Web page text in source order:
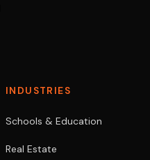
INDUSTRIES
Schools & Education
Real Estate